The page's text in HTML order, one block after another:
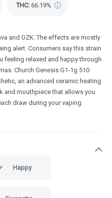
THC: 66.19%
and OZK. The effects are mostly
alert. Consumers say this strain
feeling relaxed and happy through
Church Genesis G1-1g 510
an advanced ceramic heating
and mouthpiece that allows you
draw during your vaping
Happy